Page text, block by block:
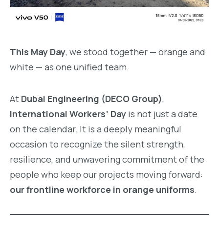
This May Day, we stood together — orange and
white — as one unified team.
At Dubai Engineering (DECO Group),
International Workers’ Day is not just a date
on the calendar. It is a deeply meaningful
occasion to recognize the silent strength,
resilience, and unwavering commitment of the
people who keep our projects moving forward:
our frontline workforce in orange uniforms.